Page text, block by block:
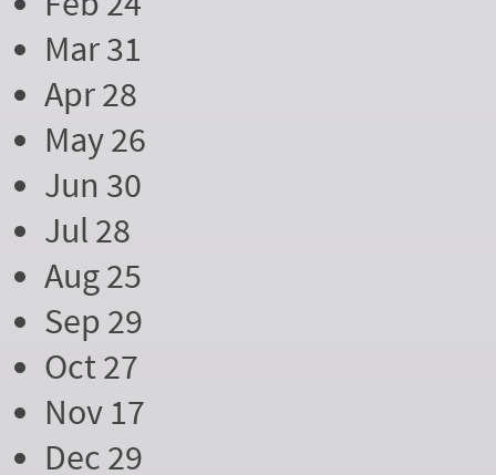
Mar 31
Apr 28
May 26
Jun 30
Jul 28
Aug 25
Sep 29
Oct 27
Nov 17
Dec 29